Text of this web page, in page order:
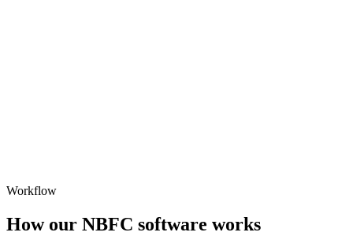
Workflow
How our NBFC software works